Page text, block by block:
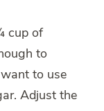
cup of
to
to use
Adjust the